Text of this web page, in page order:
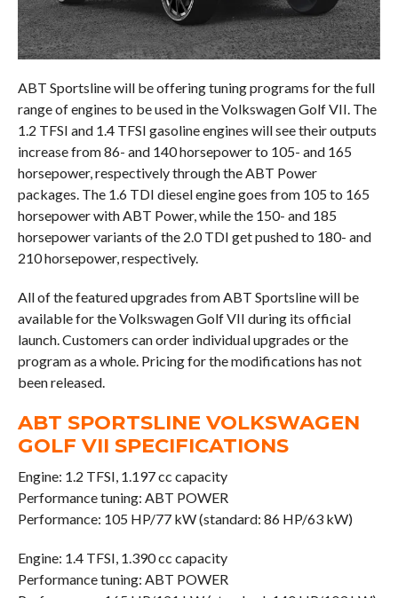
ABT Sportsline will be offering tuning programs for the full
range of engines to be used in the Volkswagen Golf VII. The
1.2 TFSI and 1.4 TFSI gasoline engines will see their outputs
increase from 86- and 140 horsepower to 105- and 165
horsepower, respectively through the ABT Power
packages. The 1.6 TDI diesel engine goes from 105 to 165
horsepower with ABT Power, while the 150- and 185
horsepower variants of the 2.0 TDI get pushed to 180- and
210 horsepower, respectively.
All of the featured upgrades from ABT Sportsline will be
available for the Volkswagen Golf VII during its official
launch. Customers can order individual upgrades or the
program as a whole. Pricing for the modifications has not
been released.
ABT SPORTSLINE VOLKSWAGEN
GOLF VII SPECIFICATIONS
Engine: 1.2 TFSI, 1.197 cc capacity
Performance tuning: ABT POWER
Performance: 105 HP/77 kW (standard: 86 HP/63 kW)
Engine: 1.4 TFSI, 1.390 cc capacity
Performance tuning: ABT POWER